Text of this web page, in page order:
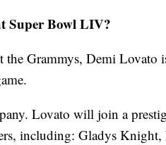
Super Bowl LIV?
Grammys, Demi Lovato
Lovato will join a
including: Gladys Knight,